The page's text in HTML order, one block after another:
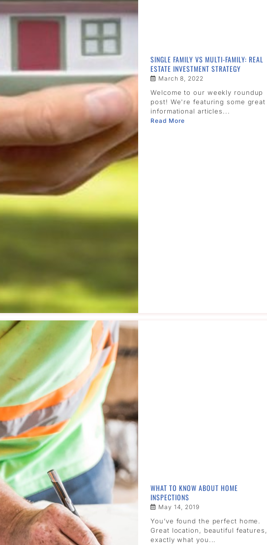
SINGLE FAMILY VS MULTI-FAMILY: REAL
ESTATE INVESTMENT STRATEGY
March 8, 2022
Welcome to our weekly roundup
post! We're featuring some great
informational articles...
Read More
WHAT TO KNOW ABOUT HOME
INSPECTIONS
May 14, 2019
You’ve found the perfect home.
Great location, beautiful features,
exactly what you...